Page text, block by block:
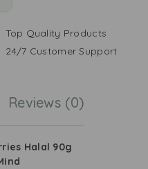
Top Quality Products
24/7 Customer Support
Reviews (0)
Halal 90g